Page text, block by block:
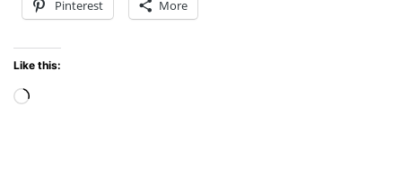
Pinterest More
Like this:
Loading…